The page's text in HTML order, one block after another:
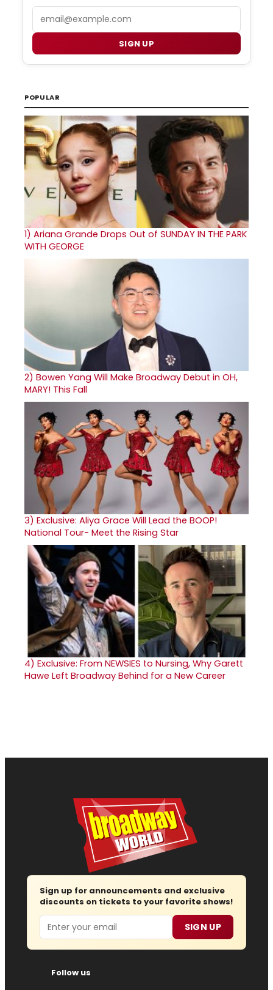
SIGN UP
POPULAR
1) Ariana Grande Drops Out of SUNDAY IN THE PARK
WITH GEORGE
2) Bowen Yang Will Make Broadway Debut in OH,
MARY! This Fall
3) Exclusive: Aliya Grace Will Lead the BOOP!
National Tour- Meet the Rising Star
4) Exclusive: From NEWSIES to Nursing, Why Garett
Hawe Left Broadway Behind for a New Career
Sign up for announcements and exclusive
discounts on tickets to your favorite shows!
Email SIGN UP
Follow us